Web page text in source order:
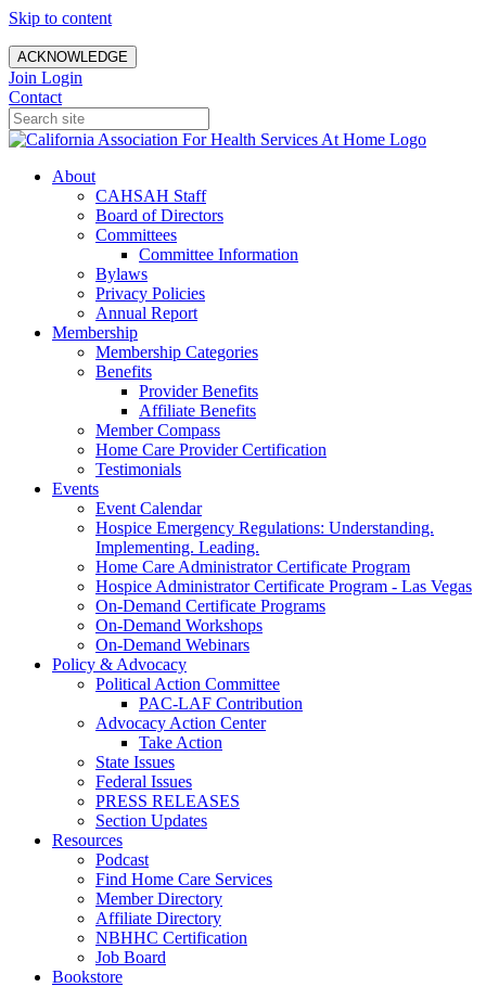
Skip to content
ACKNOWLEDGE
Join Login
Contact
About
CAHSAH Staff
Board of Directors
Committees
Committee Information
Bylaws
Privacy Policies
Annual Report
Membership
Membership Categories
Benefits
Provider Benefits
Affiliate Benefits
Member Compass
Home Care Provider Certification
Testimonials
Events
Event Calendar
Hospice Emergency Regulations: Understanding.
Implementing. Leading.
Home Care Administrator Certificate Program
Hospice Administrator Certificate Program - Las Vegas
On-Demand Certificate Programs
On-Demand Workshops
On-Demand Webinars
Policy & Advocacy
Political Action Committee
PAC-LAF Contribution
Advocacy Action Center
Take Action
State Issues
Federal Issues
PRESS RELEASES
Section Updates
Resources
Podcast
Find Home Care Services
Member Directory
Affiliate Directory
NBHHC Certification
Job Board
Bookstore